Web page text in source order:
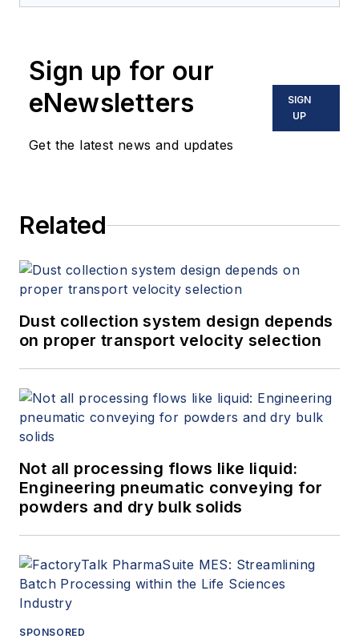
Sign up for our
eNewsletters
Get the latest news and updates
SIGN
UP
Related
Dust collection system design depends
on proper transport velocity selection
Not all processing flows like liquid:
Engineering pneumatic conveying for
powders and dry bulk solids
SPONSORED